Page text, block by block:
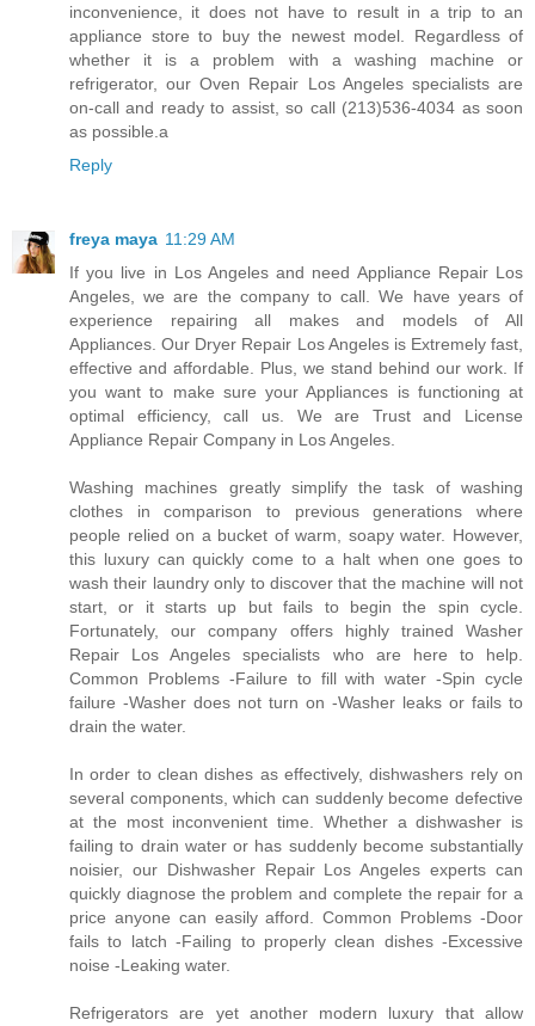
inconvenience, it does not have to result in a trip to an
appliance store to buy the newest model. Regardless of
whether it is a problem with a washing machine or
refrigerator, our Oven Repair Los Angeles specialists are
on-call and ready to assist, so call (213)536-4034 as soon
as possible.a
Reply
freya maya 11:29 AM
If you live in Los Angeles and need Appliance Repair Los
Angeles, we are the company to call. We have years of
experience repairing all makes and models of All
Appliances. Our Dryer Repair Los Angeles is Extremely fast,
effective and affordable. Plus, we stand behind our work. If
you want to make sure your Appliances is functioning at
optimal efficiency, call us. We are Trust and License
Appliance Repair Company in Los Angeles.
Washing machines greatly simplify the task of washing
clothes in comparison to previous generations where
people relied on a bucket of warm, soapy water. However,
this luxury can quickly come to a halt when one goes to
wash their laundry only to discover that the machine will not
start, or it starts up but fails to begin the spin cycle.
Fortunately, our company offers highly trained Washer
Repair Los Angeles specialists who are here to help.
Common Problems -Failure to fill with water -Spin cycle
failure -Washer does not turn on -Washer leaks or fails to
drain the water.
In order to clean dishes as effectively, dishwashers rely on
several components, which can suddenly become defective
at the most inconvenient time. Whether a dishwasher is
failing to drain water or has suddenly become substantially
noisier, our Dishwasher Repair Los Angeles experts can
quickly diagnose the problem and complete the repair for a
price anyone can easily afford. Common Problems -Door
fails to latch -Failing to properly clean dishes -Excessive
noise -Leaking water.
Refrigerators are yet another modern luxury that allow